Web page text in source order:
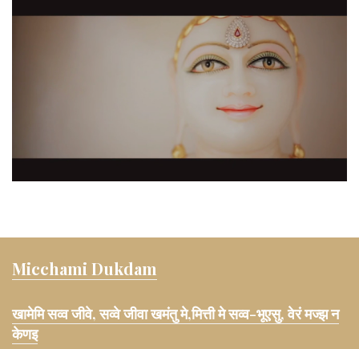
Micchami Dukdam
खामेमि सव्व जीवे, सव्वे जीवा खमंतु मे,मित्ती मे सव्व-भूएसु, वेरं मज्झ न
केणइ